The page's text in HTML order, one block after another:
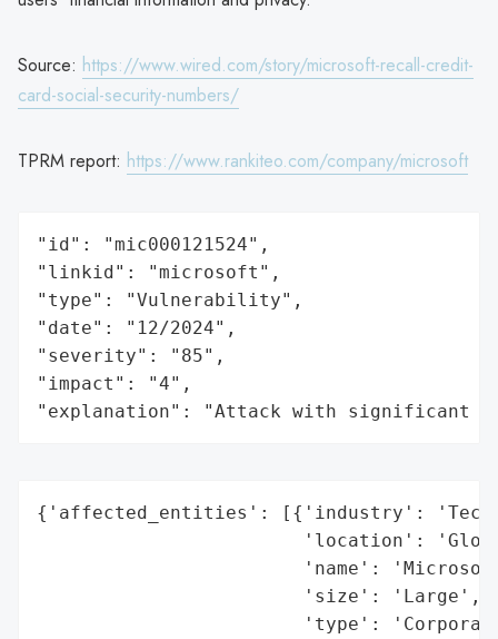
Source: https://www.wired.com/story/microsoft-recall-credit-
card-social-security-numbers/
TPRM report: https://www.rankiteo.com/company/microsoft
"id": "mic000121524",
"linkid": "microsoft",
"type": "Vulnerability",
"date": "12/2024",
"severity": "85",
"impact": "4",
"explanation": "Attack with significant
{'affected_entities': [{'industry':
'location':
'name':
                        'size': 'Large',
'type':